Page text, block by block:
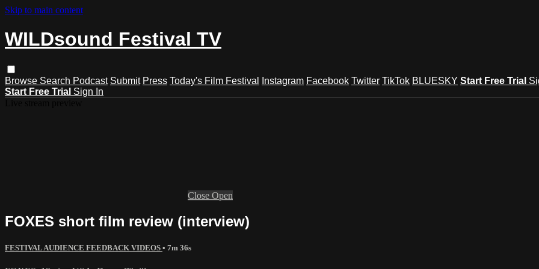
Skip to main content
WILDsound Festival TV
Browse Search Podcast Submit Press Today's Film Festival Instagram Facebook Twitter TikTok BLUESKY Start Free Trial
Start Free Trial Sign In
Close Open
FOXES short film review (interview)
FESTIVAL AUDIENCE FEEDBACK VIDEOS • 7m 36s